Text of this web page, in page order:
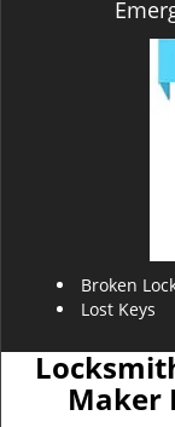
Broken
Lost Keys
Maker